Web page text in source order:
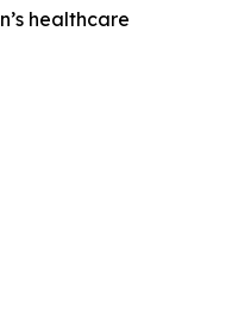
healthcare